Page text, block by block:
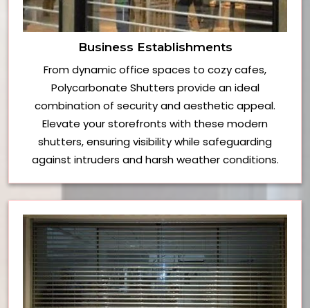
Business Establishments
From dynamic office spaces to cozy cafes,
Polycarbonate Shutters provide an ideal
combination of security and aesthetic appeal.
Elevate your storefronts with these modern
shutters, ensuring visibility while safeguarding
against intruders and harsh weather conditions.